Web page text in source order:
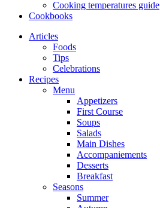
Cooking temperatures guide
Cookbooks
Articles
Foods
Tips
Celebrations
Recipes
Menu
Appetizers
First Course
Soups
Salads
Main Dishes
Accompaniements
Desserts
Breakfast
Seasons
Summer